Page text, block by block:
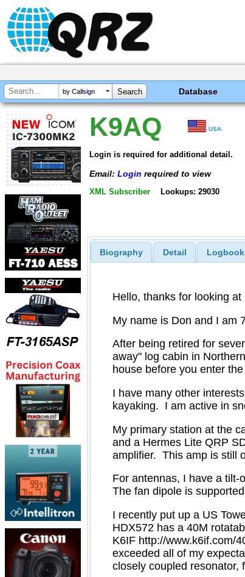
by Callsign Database
K9AQ USA
Login is required for additional detail.
Email: Login required to view
XML Subscriber Lookups: 29030
Biography Detail Logbook